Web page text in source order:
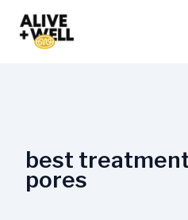
content
best
pores